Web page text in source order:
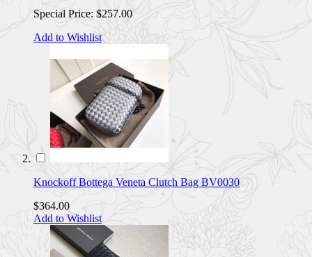
Special Price: $257.00
Add to Wishlist
Knockoff Bottega Veneta Clutch Bag BV0030
$364.00
Add to Wishlist